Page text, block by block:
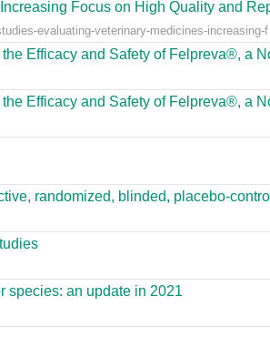
Focus on High Quality and
evaluating-veterinary-medicines-increasing-
Efficacy and Safety of Felpreva®, a
Efficacy and Safety of Felpreva®, a
randomized, blinded, placebo-
species: an update in 2021